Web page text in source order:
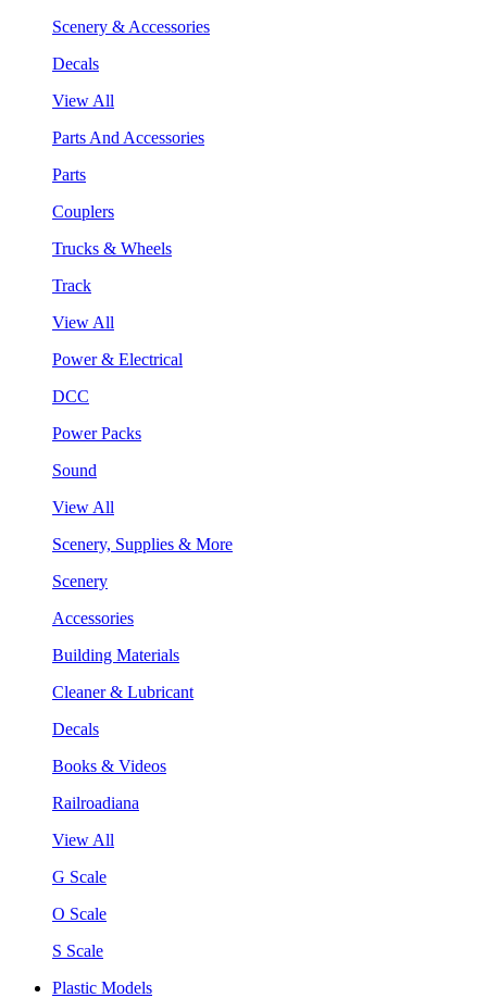
Scenery & Accessories
Decals
View All
Parts And Accessories
Parts
Couplers
Trucks & Wheels
Track
View All
Power & Electrical
DCC
Power Packs
Sound
View All
Scenery, Supplies & More
Scenery
Accessories
Building Materials
Cleaner & Lubricant
Decals
Books & Videos
Railroadiana
View All
G Scale
O Scale
S Scale
Plastic Models